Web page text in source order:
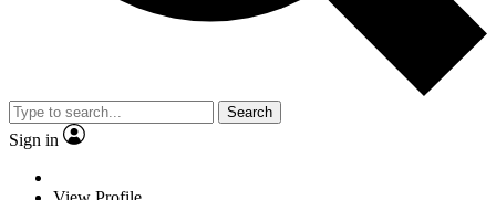
Search
Sign in